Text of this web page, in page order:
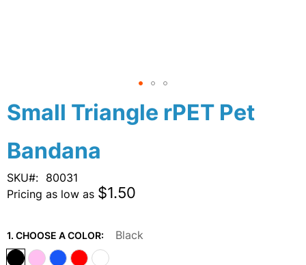
Small Triangle rPET Pet
Bandana
SKU
80031
Pricing as low as $1.50
1. CHOOSE A COLOR: Black
Skip
to
beginning
of
the
images